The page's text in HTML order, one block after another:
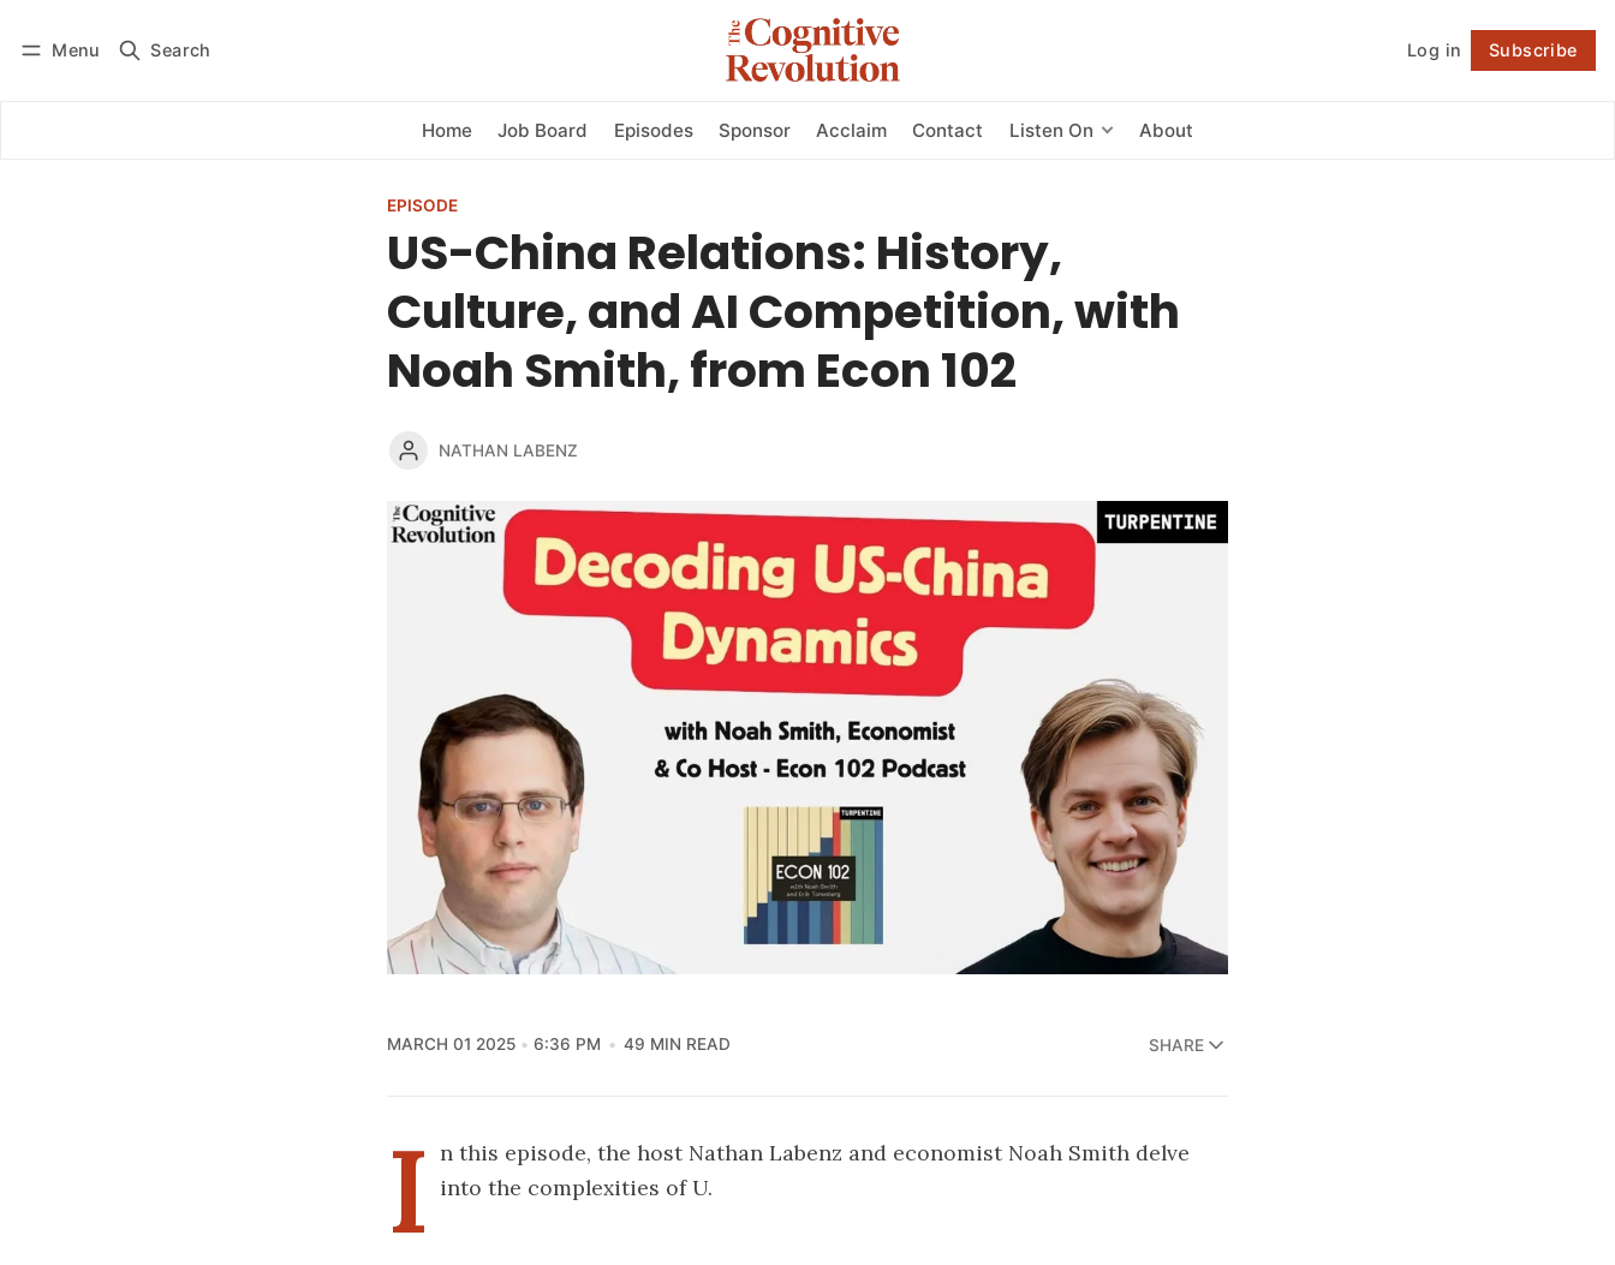
Menu Search Log in Subscribe
Home Job Board Episodes Sponsor Acclaim Contact Listen On About
Subscribe
EPISODE
US-China Relations: History,
Culture, and AI Competition, with
Noah Smith, from Econ 102
NATHAN LABENZ
MARCH 01 2025 6:36 PM 49 MIN READ SHARE
I n this episode, the host Nathan Labenz and economist Noah Smith delve
into the complexities of U.